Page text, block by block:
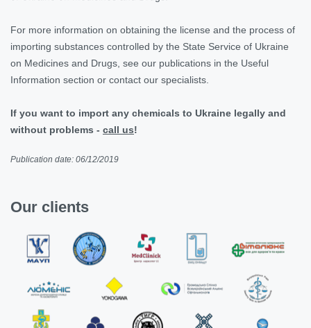
For more information on obtaining the license and the process of
importing substances controlled by the State Service of Ukraine
on Medicines and Drugs, see our publications in the Useful
Information section or contact our specialists.
If you want to import any chemicals to Ukraine legally and
without problems - call us!
Publication date: 06/12/2019
Our clients